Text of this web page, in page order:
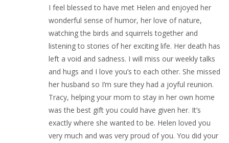
I feel blessed to have met Helen and enjoyed her
wonderful sense of humor, her love of nature,
watching the birds and squirrels together and
listening to stories of her exciting life. Her death has
left a void and sadness. I will miss our weekly talks
and hugs and I love you’s to each other. She missed
her husband so I’m sure they had a joyful reunion.
Tracy, helping your mom to stay in her own home
was the best gift you could have given her. It’s
exactly where she wanted to be. Helen loved you
very much and was very proud of you. You did your